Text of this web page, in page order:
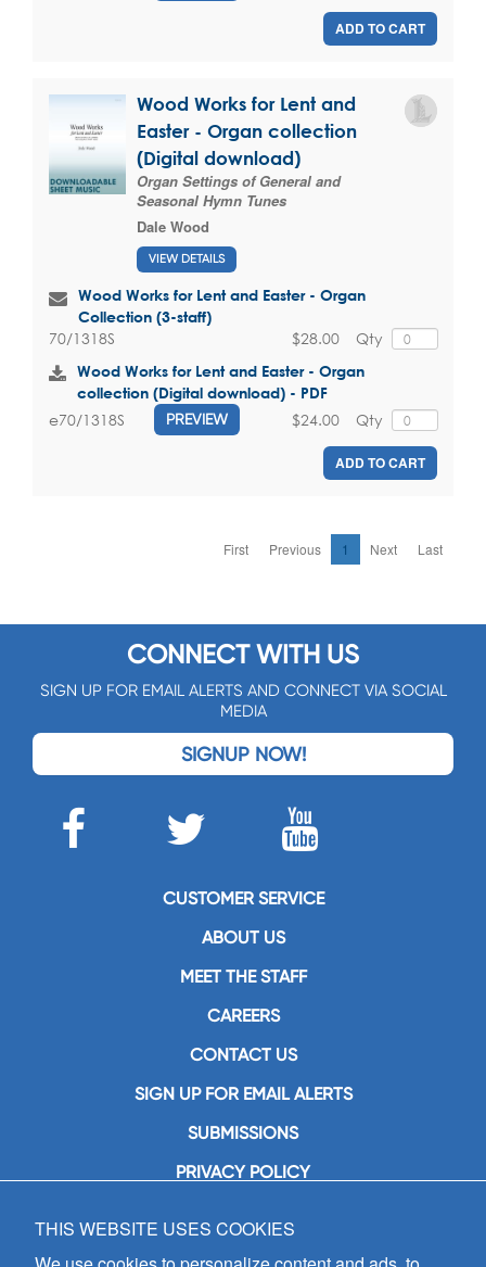
ADD TO CART
Wood Works for Lent and
Easter - Organ collection
(Digital download)
Organ Settings of General and
Seasonal Hymn Tunes
Dale Wood
VIEW DETAILS
Wood Works for Lent and Easter - Organ
Collection (3-staff)
70/1318S Qty
$28.00
Wood Works for Lent and Easter - Organ
collection (Digital download) - PDF
e70/1318S PREVIEW Qty
$24.00
ADD TO CART
First Previous 1 Next Last
CONNECT WITH US
SIGN UP FOR EMAIL ALERTS AND CONNECT VIA SOCIAL
MEDIA
SIGNUP NOW!
CUSTOMER SERVICE
ABOUT US
MEET THE STAFF
CAREERS
CONTACT US
SIGN UP FOR EMAIL ALERTS
SUBMISSIONS
PRIVACY POLICY
GIA Publications, Inc.
7404 South Mason Avenue
THIS WEBSITE USES COOKIES